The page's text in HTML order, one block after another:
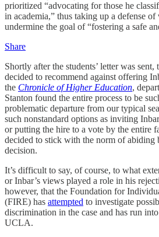
prioritized “advocating for those he
in academia,” thus taking up a defense
undermine the goal of “fostering a safe
Share
Shortly after the students’ letter was
decided to recommend against offering
the Chronicle of Higher Education,
Stanton found the entire process to be
problematic departure from our typical
such nonstandard options as inviting
or putting the hire to a vote by the entire
decided to stick with the norm of abiding
decision.
It’s difficult to say, of course, to what
or Inbar’s views played a role in his
however, that the Foundation for
(FIRE) has attempted to investigate
discrimination in the case and has run
UCLA.